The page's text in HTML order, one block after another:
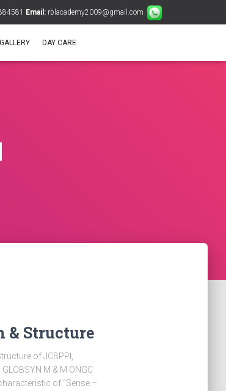
Email: rblacademy2009@gmail.com
GALLERY DAY CARE
& Structure
of JCBPPI,
M & M ONGC
of “Sense –